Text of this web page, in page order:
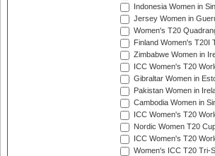
Indonesia Women in
Jersey Women in
Women's T20
Finland Women's T20I
Zimbabwe Women in
ICC Women's T20
Gibraltar Women in
Pakistan Women in
Cambodia Women in
ICC Women's T20
Nordic Women T20
ICC Women's T20
Women's ICC T20 Tri-